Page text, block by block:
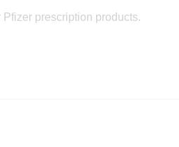
prescription products.